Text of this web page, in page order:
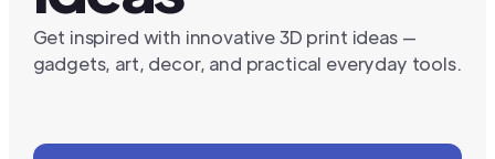
Get inspired with innovative 3D print ideas —
gadgets, art, decor, and practical everyday tools.